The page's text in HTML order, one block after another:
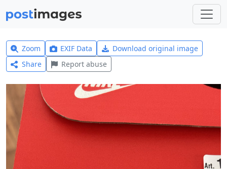
Zoom EXIF Data
Download original image
Share
Report abuse